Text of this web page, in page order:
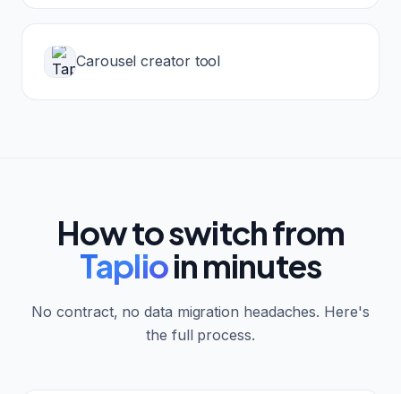
Carousel creator tool
How to switch from
Taplioin minutes
No contract, no data migration headaches. Here's
the full process.